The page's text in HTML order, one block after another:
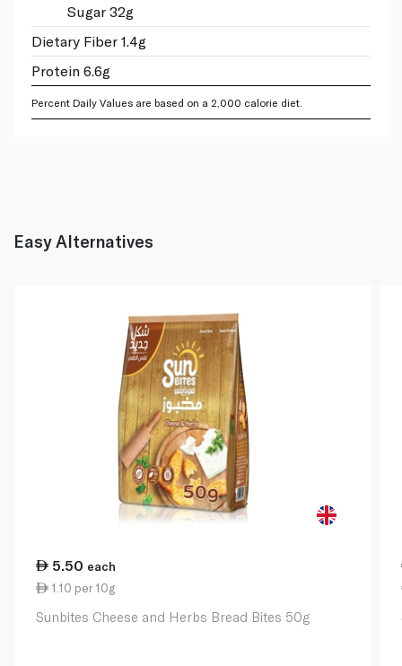
Sugar 32g
Dietary Fiber 1.4g
Protein 6.6g
Percent Daily Values are based on a 2,000 calorie diet.
Easy Alternatives
5.50 each
1.10 per 10g
Sunbites Cheese and Herbs Bread Bites 50g